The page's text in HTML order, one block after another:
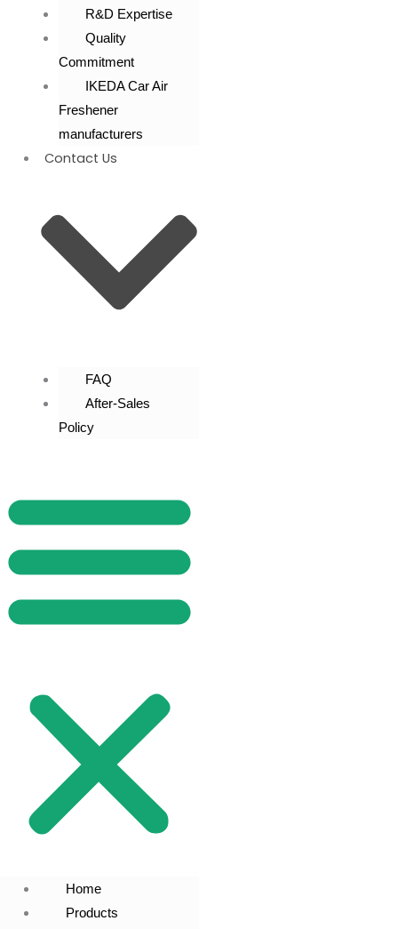
R&D Expertise
Quality
Commitment
IKEDA Car Air
Freshener
manufacturers
Contact Us
FAQ
After-Sales
Policy
Home
Products